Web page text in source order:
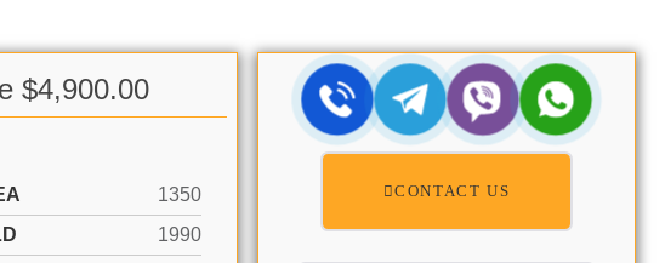
$4,900.00
1350
1990
CONTACT US